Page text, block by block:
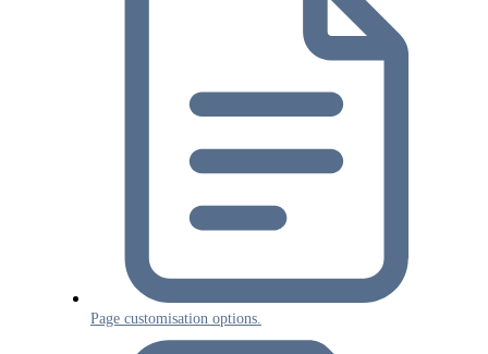
Page customisation options.